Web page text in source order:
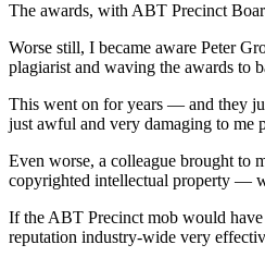
The awards, with ABT Precinct
Worse still, I became aware Peter
plagiarist and waving the awards to
This went on for years — and they
just awful and very damaging to me
Even worse, a colleague brought to
copyrighted intellectual property —
If the ABT Precinct mob would
reputation industry-wide very